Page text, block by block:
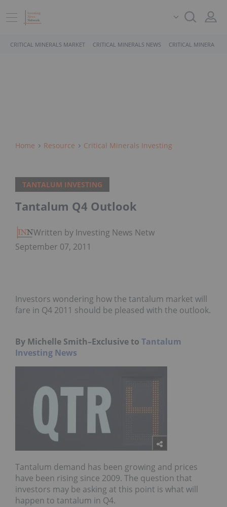
CRITICAL MINERALS MARKET CRITICAL MINERALS NEWS CRITICAL MINERALS
Home Resource Critical Minerals Investing
TANTALUM INVESTING
Tantalum Q4 Outlook
Written by Investing News Network
September 07, 2011
Investors wondering how the tantalum market will
fare in Q4 2011 should be pleased with the outlook.
By Michelle Smith–Exclusive to Tantalum
Investing News
Tantalum demand has been growing and prices
have been rising since 2009. The question that
investors may be asking at this point is what will
happen to tantalum in Q4.